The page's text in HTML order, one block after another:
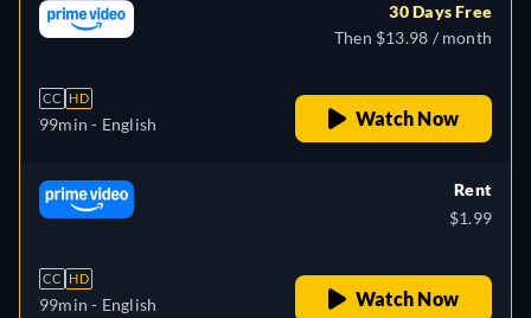
CC HD
99min - English
30 Days Free
Then $13.98 / month
Watch Now
CC HD
99min - English
Rent
$1.99
Watch Now